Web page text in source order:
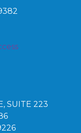
SUITE 223